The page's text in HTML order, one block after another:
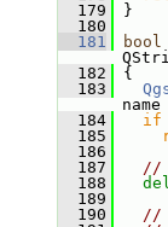
  179
}
  180
  181
bool
  182
{
  183
  184
if
  185
  186
  187
//
  188
  189
  190
//